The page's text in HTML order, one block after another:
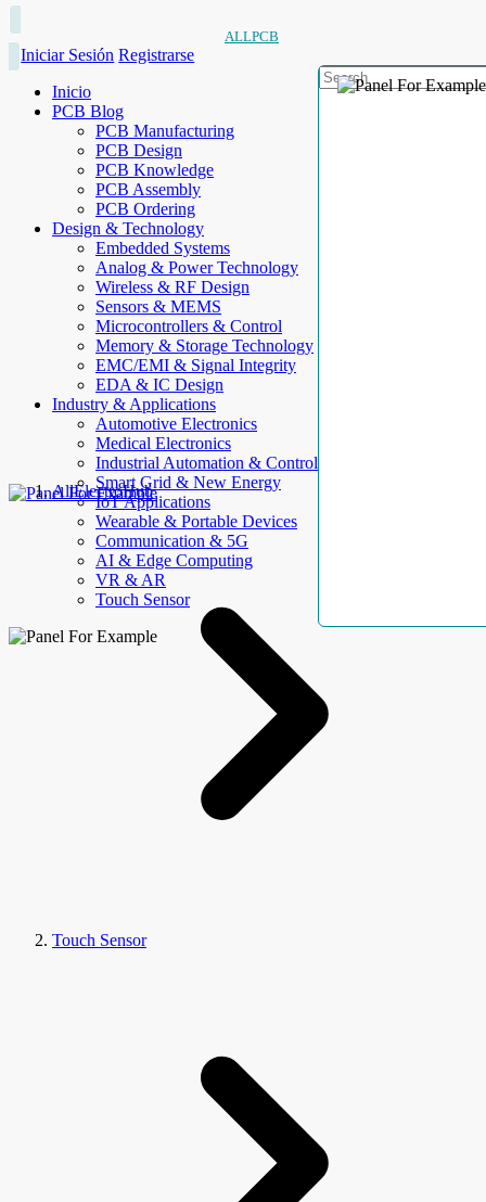
ALLPCB
Iniciar Sesión Registrarse
Inicio
PCB Blog
PCB Manufacturing
PCB Design
PCB Knowledge
PCB Assembly
PCB Ordering
Design & Technology
Embedded Systems
Analog & Power Technology
Wireless & RF Design
Sensors & MEMS
Microcontrollers & Control
Memory & Storage Technology
EMC/EMI & Signal Integrity
EDA & IC Design
Industry & Applications
Automotive Electronics
Medical Electronics
Industrial Automation & Control
Smart Grid & New Energy
IoT Applications
Wearable & Portable Devices
Communication & 5G
AI & Edge Computing
VR & AR
Touch Sensor
AllElectroHub
Touch Sensor